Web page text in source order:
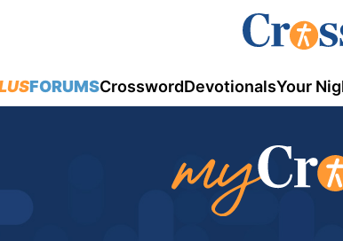
FORUMSCrosswordDevotionalsYour